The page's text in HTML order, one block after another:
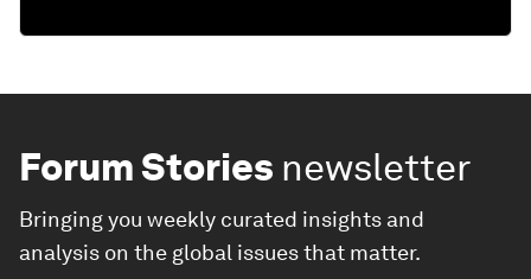
Forum Stories newsletter
Bringing you weekly curated insights and
analysis on the global issues that matter.